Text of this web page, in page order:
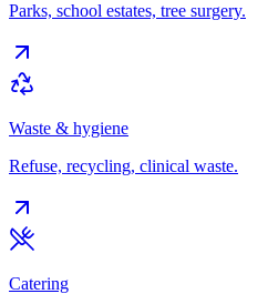
Parks, school estates, tree surgery.
Waste & hygiene
Refuse, recycling, clinical waste.
Catering